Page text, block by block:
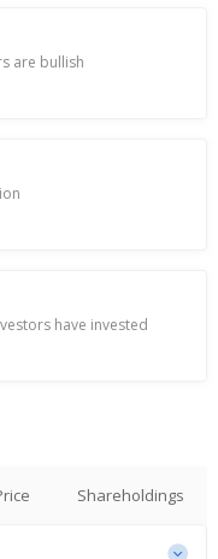
on block
Quarter
Q2 profit
are bullish
have invested
Shareholdings